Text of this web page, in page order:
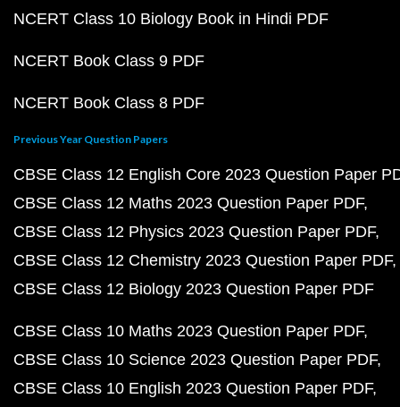
NCERT Class 10 Biology Book in Hindi PDF
NCERT Book Class 9 PDF
NCERT Book Class 8 PDF
Previous Year Question Papers
CBSE Class 12 English Core 2023 Question Paper
CBSE Class 12 Maths 2023 Question Paper PDF
CBSE Class 12 Physics 2023 Question Paper PDF
CBSE Class 12 Chemistry 2023 Question Paper PDF
CBSE Class 12 Biology 2023 Question Paper PDF
CBSE Class 10 Maths 2023 Question Paper PDF
CBSE Class 10 Science 2023 Question Paper PDF
CBSE Class 10 English 2023 Question Paper PDF